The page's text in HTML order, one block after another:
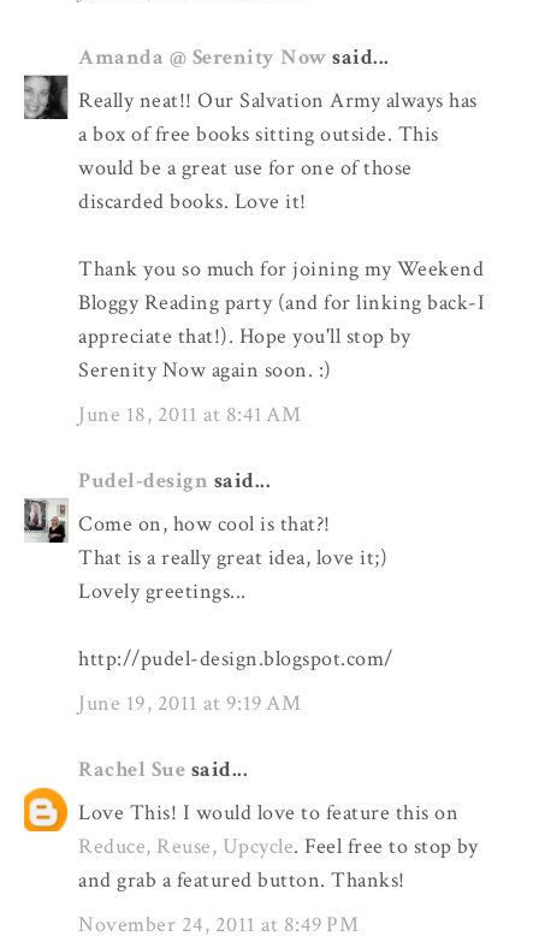
Amanda @ Serenity Now said...
Really neat!! Our Salvation Army always has
a box of free books sitting outside. This
would be a great use for one of those
discarded books. Love it!
Thank you so much for joining my Weekend
Bloggy Reading party (and for linking back-I
appreciate that!). Hope you'll stop by
Serenity Now again soon. :)
June 18, 2011 at 8:41 AM
Pudel-design said...
Come on, how cool is that?!
That is a really great idea, love it;)
Lovely greetings...
http://pudel-design.blogspot.com/
June 19, 2011 at 9:19 AM
Rachel Sue said...
Love This! I would love to feature this on
Reduce, Reuse, Upcycle. Feel free to stop by
and grab a featured button. Thanks!
November 24, 2011 at 8:49 PM